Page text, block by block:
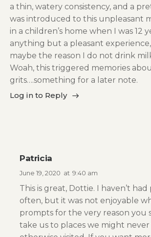
a thin, watery consistency, and a
was introduced to this unpleasant
in a children’s home when I was 12
anything but a pleasant
maybe the reason I do not drink
Woah, this triggered memories
grits….something for a later note.
Log in to Reply
Patricia
June 19, 2020 at 9:40 am
This is great, Dottie. I haven’t
often, but it was not enjoyable
prompts for the very reason you
take us to places we might